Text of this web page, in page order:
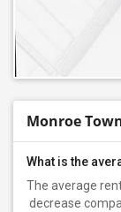
Monroe
What is the
The average
decrease